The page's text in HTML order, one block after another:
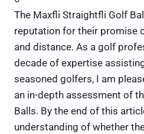
The Maxfli Straightfli Golf
reputation for their promise
and distance. As a golf
decade of expertise
seasoned golfers, I am
an in-depth assessment of
Balls. By the end of this
understanding of whether